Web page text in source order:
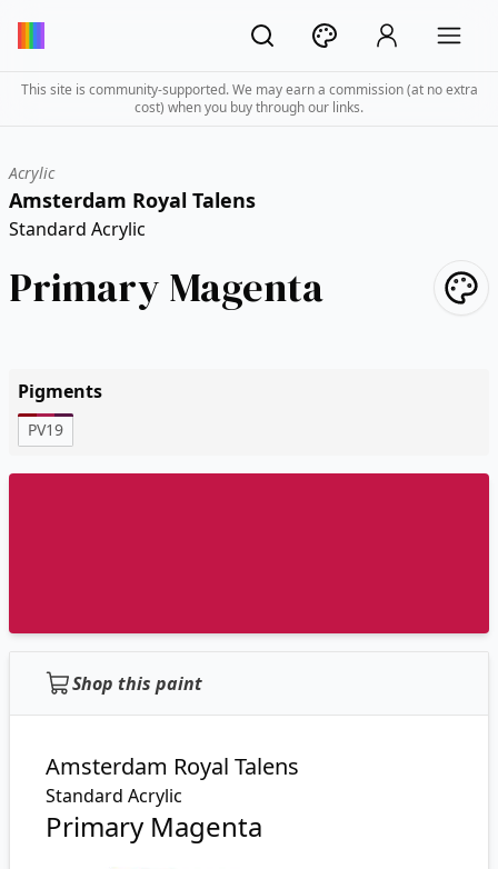
This site is community-supported. We may earn a commission (at no extra
cost) when you buy through our links.
Acrylic
Amsterdam Royal Talens
Standard Acrylic
Primary Magenta
Pigments
PV19
Shop this paint
Amsterdam Royal Talens
Standard Acrylic
Primary Magenta